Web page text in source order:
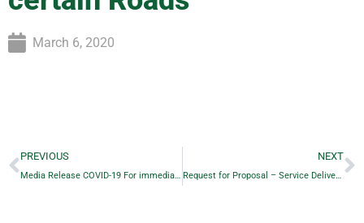
March 6, 2020
PREVIOUS
Media Release COVID-19 For immediate release – March 3, 2020
NEXT
Request for Proposal – Service Delivery Review RFP 2020 – 02